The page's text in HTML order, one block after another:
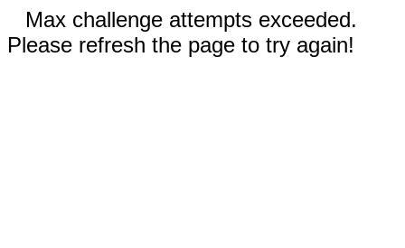
Max challenge attempts exceeded.
Please refresh the page to try again!